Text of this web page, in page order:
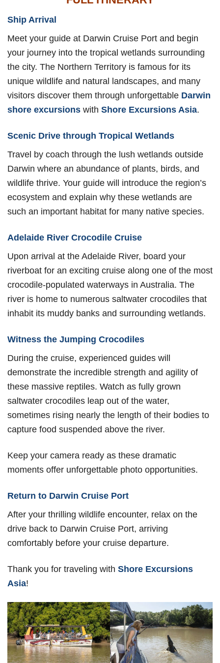
Ship Arrival
Meet your guide at Darwin Cruise Port and begin
your journey into the tropical wetlands surrounding
the city. The Northern Territory is famous for its
unique wildlife and natural landscapes, and many
visitors discover them through unforgettable Darwin
shore excursions with Shore Excursions Asia.
Scenic Drive through Tropical Wetlands
Travel by coach through the lush wetlands outside
Darwin where an abundance of plants, birds, and
wildlife thrive. Your guide will introduce the region’s
ecosystem and explain why these wetlands are
such an important habitat for many native species.
Adelaide River Crocodile Cruise
Upon arrival at the Adelaide River, board your
riverboat for an exciting cruise along one of the most
crocodile-populated waterways in Australia. The
river is home to numerous saltwater crocodiles that
inhabit its muddy banks and surrounding wetlands.
Witness the Jumping Crocodiles
During the cruise, experienced guides will
demonstrate the incredible strength and agility of
these massive reptiles. Watch as fully grown
saltwater crocodiles leap out of the water,
sometimes rising nearly the length of their bodies to
capture food suspended above the river.
Keep your camera ready as these dramatic
moments offer unforgettable photo opportunities.
Return to Darwin Cruise Port
After your thrilling wildlife encounter, relax on the
drive back to Darwin Cruise Port, arriving
comfortably before your cruise departure.
Thank you for traveling with Shore Excursions
Asia!